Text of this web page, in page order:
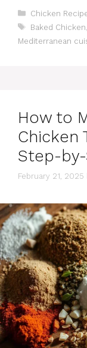
C
a
e
s
Chicken
T
a
Baked Chicken
Mediterranean
How to
Chicken
Step-
February 21, 2025